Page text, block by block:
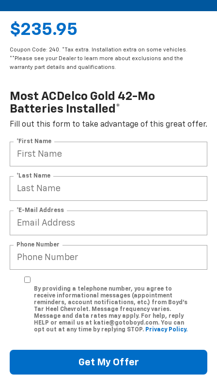
$235.95
Coupon Code: 240. *Tax extra. Installation extra on some vehicles.
**Please see your Dealer to learn more about exclusions and the
warranty part details and qualifications.
Most ACDelco Gold 42-Mo
Batteries Installed*
Fill out this form to take advantage of this great offer.
*First Name
*Last Name
*E-Mail Address
Phone Number
By providing a telephone number, you agree to
receive informational messages (appointment
reminders, account notifications, etc.) from Boyd's
Tar Heel Chevrolet. Message frequency varies.
Message and data rates may apply. For help, reply
HELP or email us at katie@gotoboyd.com. You can
opt out at any time by replying STOP. Privacy Policy.
Get My Offer